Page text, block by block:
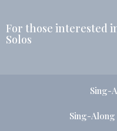
For those interested
Solos
Sing-
Sing-Along